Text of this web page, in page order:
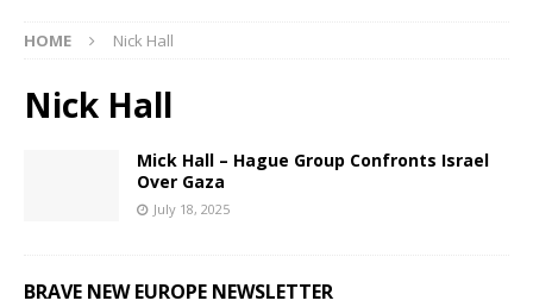
HOME Nick Hall
Nick Hall
Mick Hall – Hague Group Confronts Israel
Over Gaza
July 18, 2025
BRAVE NEW EUROPE NEWSLETTER